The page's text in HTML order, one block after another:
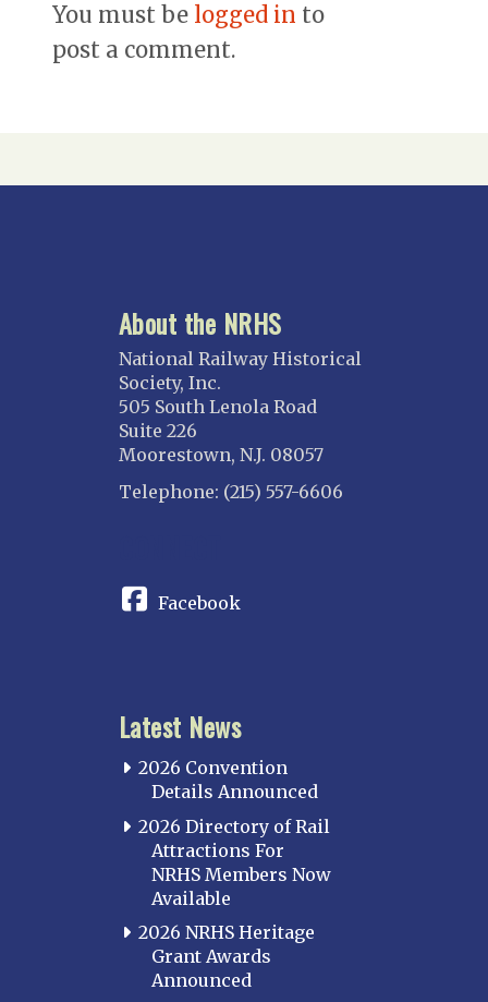
You must be logged in to
post a comment.
About the NRHS
National Railway Historical
Society, Inc.
505 South Lenola Road
Suite 226
Moorestown, N.J. 08057
Telephone: (215) 557-6606
Facebook
Latest News
2026 Convention
Details Announced
2026 Directory of Rail
Attractions For
NRHS Members Now
Available
2026 NRHS Heritage
Grant Awards
Announced